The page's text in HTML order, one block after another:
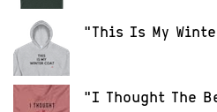
"This Is My
"I Thought The